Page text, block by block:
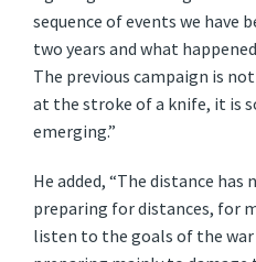
sequence of events we have
two years and what
The previous campaign is
at the stroke of a knife, it is
emerging.”
He added, “The distance has
preparing for distances, for
listen to the goals of the